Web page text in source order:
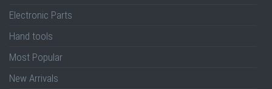
Electronic Parts
Hand tools
Most Popular
New Arrivals